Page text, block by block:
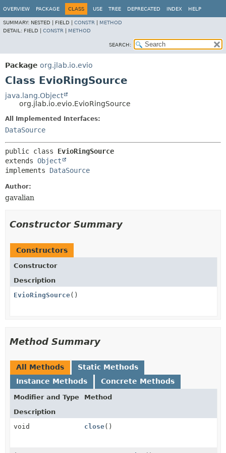
OVERVIEW PACKAGE CLASS USE TREE DEPRECATED INDEX HELP
SUMMARY: NESTED | FIELD | CONSTR
METHOD
DETAIL: FIELD | CONSTR METHOD
SEARCH:
Package org.jlab.io.evio
Class EvioRingSource
java.lang.Object
org.jlab.io.evio.EvioRingSource
All Implemented Interfaces:
DataSource
public class EvioRingSource
extends Object
implements DataSource
Author:
gavalian
Constructor Summary
Constructors
Constructor
Description
EvioRingSource()
Method Summary
All Methods
Static Methods
Instance Methods
Concrete Methods
Modifier and Type
Method
Description
void
close()